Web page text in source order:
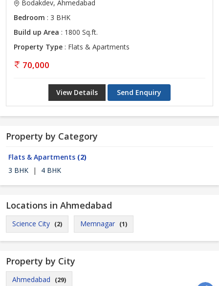
Bodakdev, Ahmedabad
Bedroom : 3 BHK
Build up Area : 1800 Sq.ft.
Property Type : Flats & Apartments
70,000
View Details Send Enquiry
Property by Category
Flats & Apartments (2)
3 BHK
| 4 BHK
Locations in Ahmedabad
Science City (2) Memnagar (1)
Property by City
Ahmedabad (29)